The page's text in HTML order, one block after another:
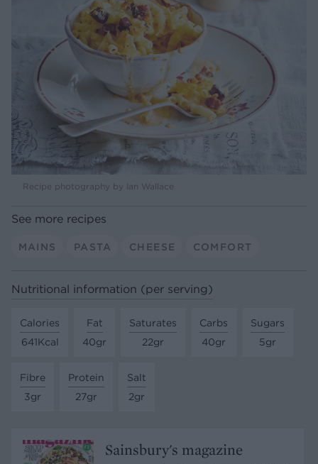
Recipe photography by Ian Wallace
See more recipes
MAINS PASTA CHEESE COMFORT
Nutritional information (per serving)
Calories
641Kcal
Fat
40gr
Saturates
22gr
Carbs
40gr
Sugars
5gr
Fibre
3gr
Protein
27gr
Salt
2gr
Sainsbury's magazine